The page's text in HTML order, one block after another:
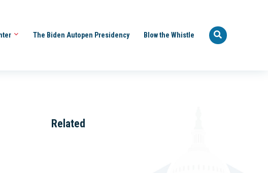
The Biden Autopen Presidency Blow the Whistle
Related